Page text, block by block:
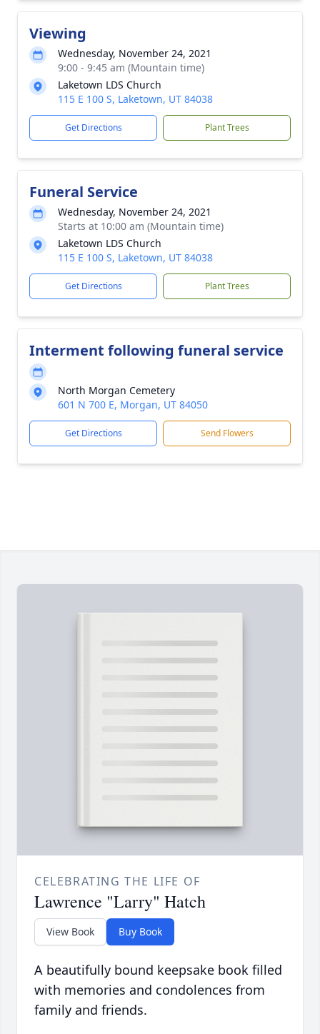
Viewing
Wednesday, November 24, 2021
9:00 - 9:45 am (Mountain time)
Laketown LDS Church
115 E 100 S, Laketown, UT 84038
Get Directions Plant Trees
Funeral Service
Wednesday, November 24, 2021
Starts at 10:00 am (Mountain time)
Laketown LDS Church
115 E 100 S, Laketown, UT 84038
Get Directions Plant Trees
Interment following funeral service
North Morgan Cemetery
601 N 700 E, Morgan, UT 84050
Get Directions Send Flowers
CELEBRATING THE LIFE OF
Lawrence "Larry" Hatch
View Book Buy Book
A beautifully bound keepsake book filled
with memories and condolences from
family and friends.